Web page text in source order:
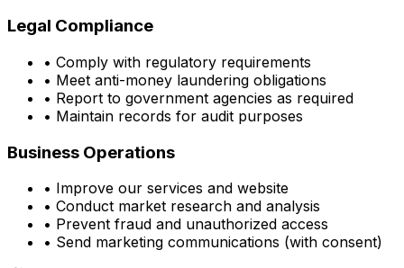
Legal Compliance
• Comply with regulatory requirements
• Meet anti-money laundering obligations
• Report to government agencies as required
• Maintain records for audit purposes
Business Operations
• Improve our services and website
• Conduct market research and analysis
• Prevent fraud and unauthorized access
• Send marketing communications (with consent)